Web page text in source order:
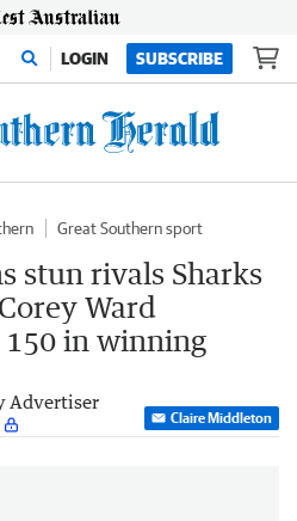
LOGIN SUBSCRIBE
Great Southern sport
stun rivals Sharks
Ward
150 in winning
Advertiser
Claire Middleton